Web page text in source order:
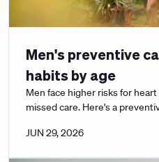
Men's preventive
habits by age
Men face higher risks for
missed care. Here's a
JUN 29, 2026